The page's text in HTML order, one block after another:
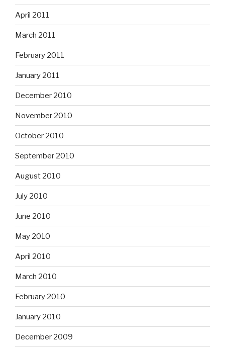
April 2011
March 2011
February 2011
January 2011
December 2010
November 2010
October 2010
September 2010
August 2010
July 2010
June 2010
May 2010
April 2010
March 2010
February 2010
January 2010
December 2009